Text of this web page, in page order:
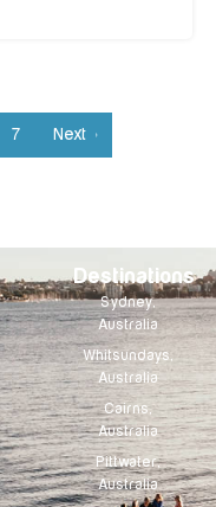
7 Next ›
Destinations
Sydney,
Australia
Whitsundays,
Australia
Cairns,
Australia
Pittwater,
Australia